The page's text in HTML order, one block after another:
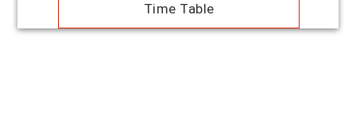
Time Table